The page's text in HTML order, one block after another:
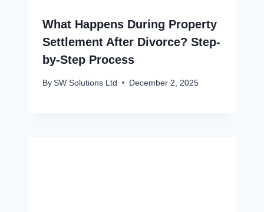
What Happens During Property
Settlement After Divorce? Step-
by-Step Process
By SW Solutions Ltd December 2, 2025